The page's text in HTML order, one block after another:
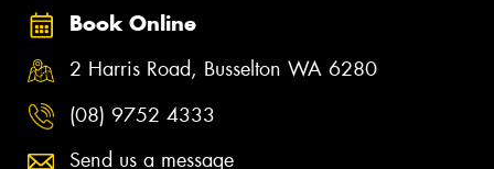
Book Online
2 Harris Road, Busselton WA 6280
(08) 9752 4333
Send us a message